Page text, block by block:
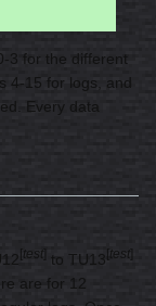
3 for the different
4-15 for logs, and
Every data
[test] to TU13 [test]
are for 12